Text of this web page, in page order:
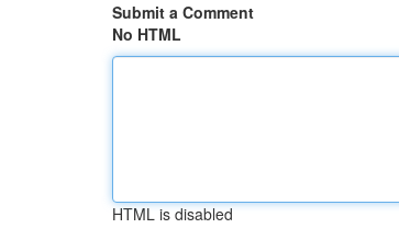
Submit a Comment
No HTML
HTML is disabled